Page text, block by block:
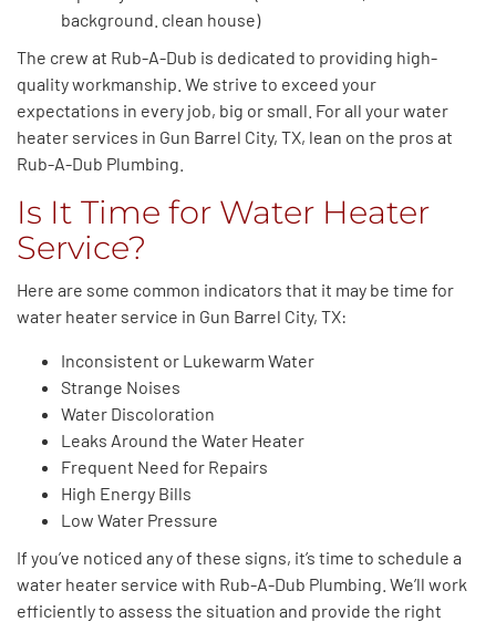
background. clean house)
The crew at Rub-A-Dub is dedicated to providing high-
quality workmanship. We strive to exceed your
expectations in every job, big or small. For all your water
heater services in Gun Barrel City, TX, lean on the pros at
Rub-A-Dub Plumbing.
Is It Time for Water Heater
Service?
Here are some common indicators that it may be time for
water heater service in Gun Barrel City, TX:
Inconsistent or Lukewarm Water
Strange Noises
Water Discoloration
Leaks Around the Water Heater
Frequent Need for Repairs
High Energy Bills
Low Water Pressure
If you’ve noticed any of these signs, it’s time to schedule a
water heater service with Rub-A-Dub Plumbing. We’ll work
efficiently to assess the situation and provide the right